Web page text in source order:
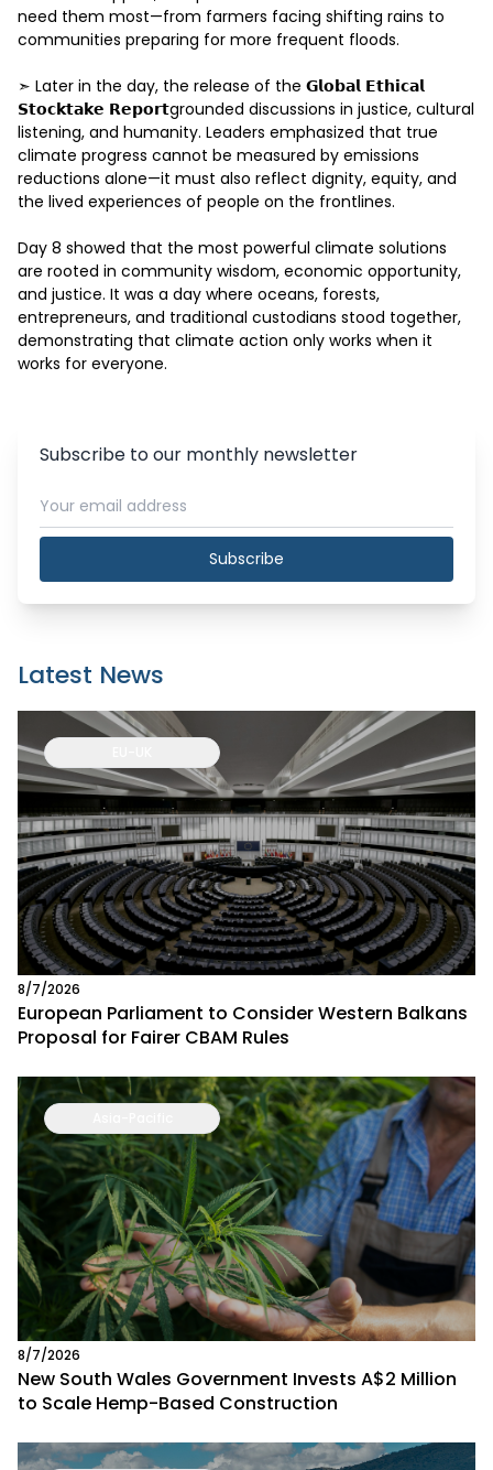
need them most—from farmers facing shifting rains to
communities preparing for more frequent floods.
➣ Later in the day, the release of the 𝗚𝗹𝗼𝗯𝗮𝗹 𝗘𝘁𝗵𝗶𝗰𝗮𝗹
𝗦𝘁𝗼𝗰𝗸𝘁𝗮𝗸𝗲 𝗥𝗲𝗽𝗼𝗿𝘁grounded discussions in justice, cultural
listening, and humanity. Leaders emphasized that true
climate progress cannot be measured by emissions
reductions alone—it must also reflect dignity, equity, and
the lived experiences of people on the frontlines.
Day 8 showed that the most powerful climate solutions
are rooted in community wisdom, economic opportunity,
and justice. It was a day where oceans, forests,
entrepreneurs, and traditional custodians stood together,
demonstrating that climate action only works when it
works for everyone.
Subscribe to our monthly newsletter
Subscribe
Latest News
8/7/2026
European Parliament to Consider Western Balkans
Proposal for Fairer CBAM Rules
8/7/2026
New South Wales Government Invests A$2 Million
to Scale Hemp-Based Construction